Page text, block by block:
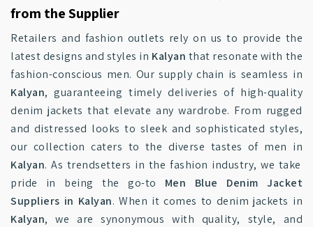
from the Supplier
Retailers and fashion outlets rely on us to provide the
latest designs and styles in Kalyan that resonate with the
fashion-conscious men. Our supply chain is seamless in
Kalyan, guaranteeing timely deliveries of high-quality
denim jackets that elevate any wardrobe. From rugged
and distressed looks to sleek and sophisticated styles,
our collection caters to the diverse tastes of men in
Kalyan. As trendsetters in the fashion industry, we take
pride in being the go-to Men Blue Denim Jacket
Suppliers in Kalyan. When it comes to denim jackets in
Kalyan, we are synonymous with quality, style, and